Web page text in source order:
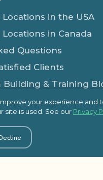
in the USA
in Canada
Questions
Clients
Building & Training
your experience and
site is used. See our Privacy